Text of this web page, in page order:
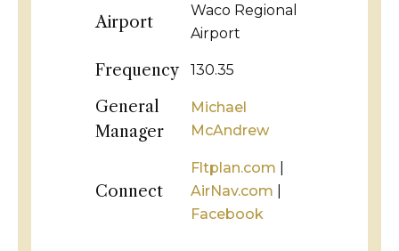
Airport
Waco Regional
Airport
Frequency 130.35
General
Manager
Michael
McAndrew
Connect
Fltplan.com
AirNav.com
Facebook